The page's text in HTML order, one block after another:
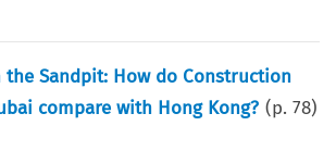
the Sandpit: How do Construction
compare with Hong Kong? (p.78)